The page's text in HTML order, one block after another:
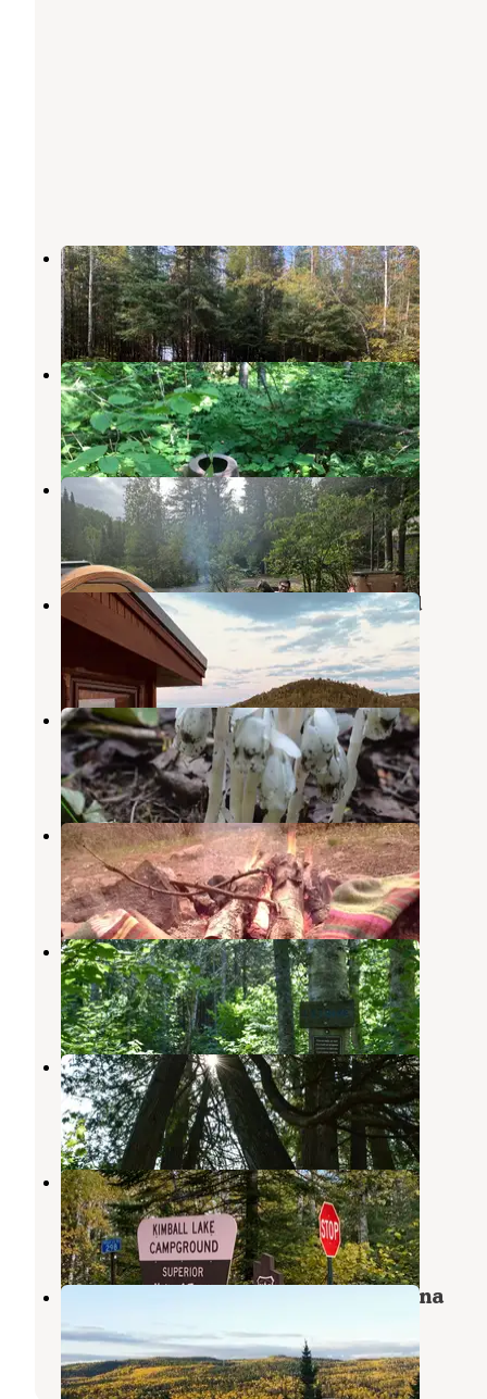
Devil Track Lake Campground
Grand Marais,Minnesota
8 Reviews
69 Photos
BWCA Elephant Lake
Grand Marais,Minnesota
1 Review
16 Photos
Cascade River Rustic Campground
Grand Marais,Minnesota
2 Reviews
5 Photos
Hungry Jack Lodge & Campground
Grand Marais,Minnesota
2 Reviews
10 Photos
Sundling Creek Campsite
Grand Marais,Minnesota
1 Review
6 Photos
North Bally Creek Pond Campsite
Grand Marais,Minnesota
1 Review
4 Photos
South Bally Creek Pond Camp
Grand Marais,Minnesota
1 Review
8 Photos
North Cascade River Campsite
Grand Marais
Minnesota
1 Review
5 Photos
Kimball Lake Campground
Grand Marais,Minnesota
4 Reviews
27 Photos
Grand Marais Campground & Marina
Grand Marais
32 Reviews
163 Photos